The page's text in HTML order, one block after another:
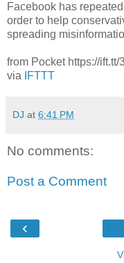
Facebook has
order to help
spreading
from Pocket https://ift.tt/
via
IFTTT
DJ at 6:41 PM
No comments:
Post a Comment
‹